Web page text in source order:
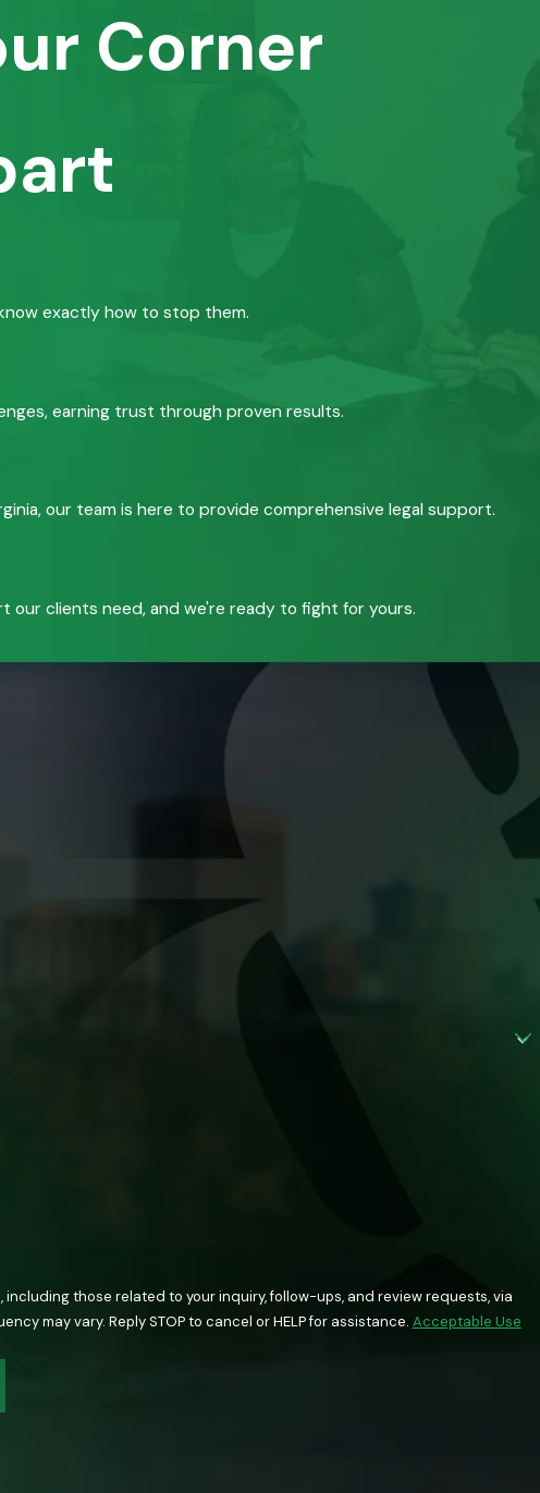
Corner
exactly how to stop them.
earning trust through proven results.
our team is here to provide comprehensive legal support.
our clients need, and we're ready to fight for yours.
those related to your inquiry, follow-ups, and review requests, via
frequency may vary. Reply STOP to cancel or HELP for assistance. Acceptable Use